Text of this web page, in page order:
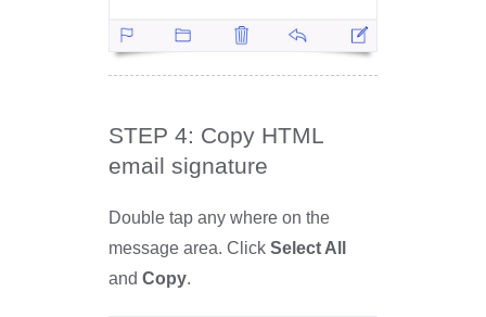
STEP 4: Copy HTML
email signature
Double tap any where on the
message area. Click Select All
and Copy.